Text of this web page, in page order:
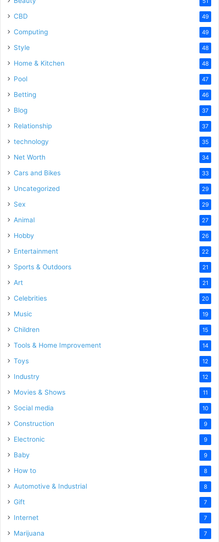
CBD 49
Computing 49
Style 48
Home & Kitchen 48
Pool 47
Betting 46
Blog 37
Relationship 37
technology 35
Net Worth 34
Cars and Bikes 33
Uncategorized 29
Sex 29
Animal 27
Hobby 26
Entertainment 22
Sports & Outdoors 21
Art 21
Celebrities 20
Music 19
Children 15
Tools & Home Improvement 14
Toys 12
Industry 12
Movies & Shows 11
Social media 10
Construction 9
Electronic 9
Baby 9
How to 8
Automotive & Industrial 8
Gift 7
Internet 7
Marijuana 7